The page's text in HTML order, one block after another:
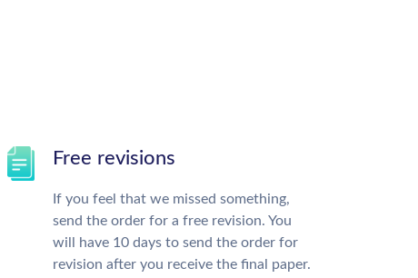
Free revisions
If you feel that we missed something,
send the order for a free revision. You
will have 10 days to send the order for
revision after you receive the final paper.